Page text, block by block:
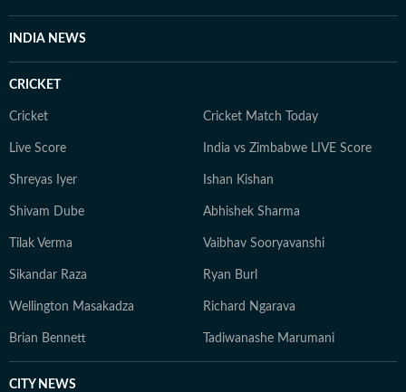
INDIA NEWS
CRICKET
Cricket Cricket Match Today
Live Score India vs Zimbabwe LIVE Score
Shreyas Iyer Ishan Kishan
Shivam Dube Abhishek Sharma
Tilak Verma Vaibhav Sooryavanshi
Sikandar Raza Ryan Burl
Wellington Masakadza Richard Ngarava
Brian Bennett Tadiwanashe Marumani
CITY NEWS